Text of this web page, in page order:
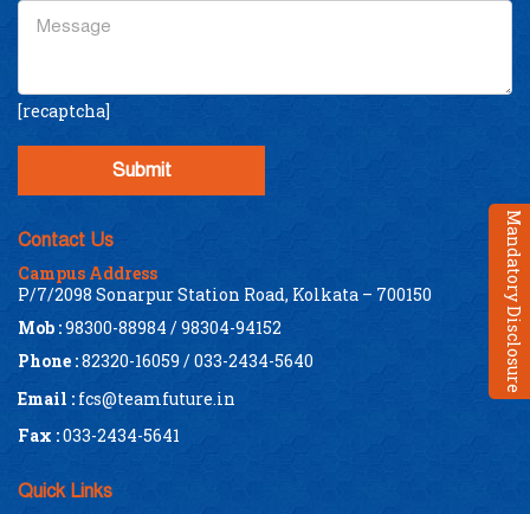
Mandatory Disclosure
[recaptcha]
Contact Us
Campus Address
P/7/2098 Sonarpur Station Road, Kolkata – 700150
Mob :98300-88984 / 98304-94152
Phone :82320-16059 / 033-2434-5640
Email : fcs@teamfuture.in
Fax :033-2434-5641
Quick Links